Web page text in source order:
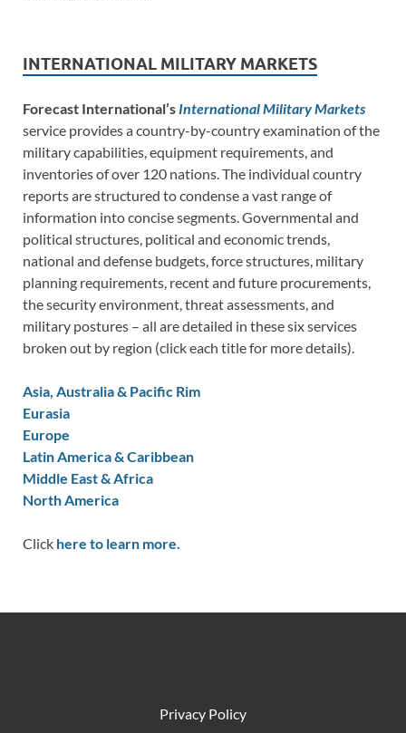
INTERNATIONAL MILITARY MARKETS
Forecast International’s International Military Markets
service provides a country-by-country examination of the
military capabilities, equipment requirements, and
inventories of over 120 nations. The individual country
reports are structured to condense a vast range of
information into concise segments. Governmental and
political structures, political and economic trends,
national and defense budgets, force structures, military
planning requirements, recent and future procurements,
the security environment, threat assessments, and
military postures – all are detailed in these six services
broken out by region (click each title for more details).
Asia, Australia & Pacific Rim
Eurasia
Europe
Latin America & Caribbean
Middle East & Africa
North America
Click here to learn more.
Privacy Policy